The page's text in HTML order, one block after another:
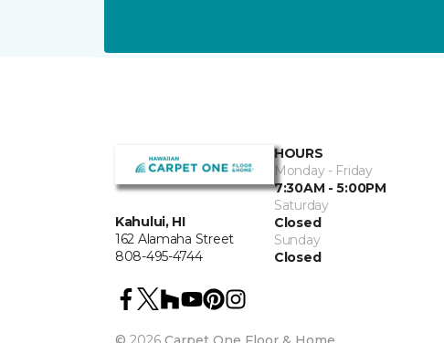
Kahului, HI
162 Alamaha Street
808-495-4744
HOURS
Monday - Friday
7:30AM - 5:00PM
Saturday
Closed
Sunday
Closed